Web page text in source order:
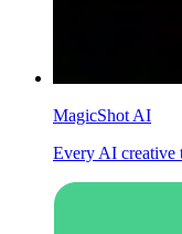
MagicShot AI
Every AI creative